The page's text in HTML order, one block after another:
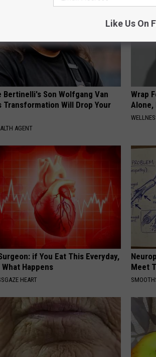
Bertinelli's Son Wolfgang Van
Transformation Will Drop Your
AGENT
Wrap
Alone,
if You Eat This Everyday,
Happens
HEART
Meet
Like Us On